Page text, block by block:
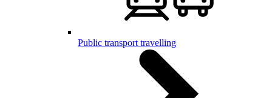
Public transport travelling